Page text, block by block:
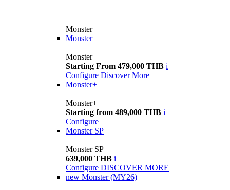
Monster
Monster
Monster
Starting From 479,000 THB i
Configure Discover More
Monster+
Monster+
Starting from 489,000 THB i
Configure
Monster SP
Monster SP
639,000 THB i
Configure DISCOVER MORE
new Monster (MY26)